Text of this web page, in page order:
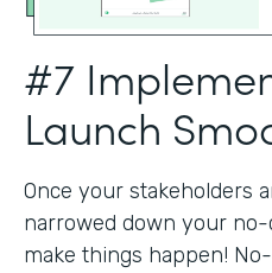
#7
Launch
Once your stakeholders
narrowed down your
make things happen!